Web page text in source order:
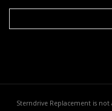
Sterndrive Replacement is